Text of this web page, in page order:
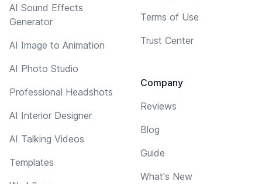
AI Sound Effects
Generator
AI Image to Animation
AI Photo Studio
Professional Headshots
AI Interior Designer
AI Talking Videos
Templates
Terms of Use
Trust Center
Company
Reviews
Blog
Guide
What's New